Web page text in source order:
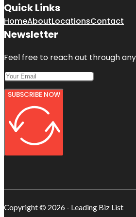
Quick Links
HomeAboutLocationsContact
Newsletter
Feel free to reach out through
SUBSCRIBE NOW
Copyright © 2026 - Leading Biz List